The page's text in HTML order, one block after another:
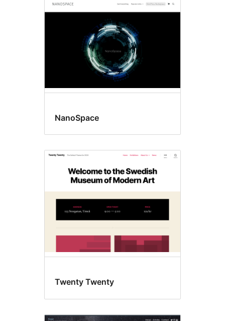
NanoSpace
Twenty Twenty